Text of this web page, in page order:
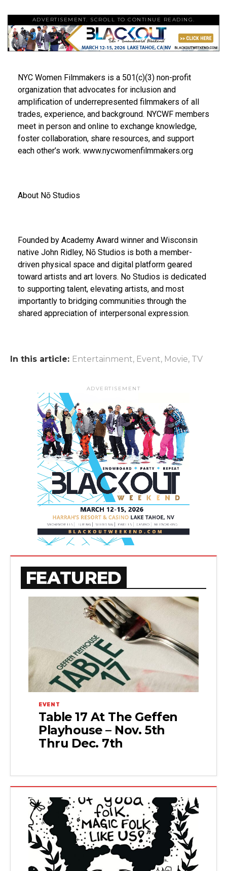
ADVERTISEMENT. SCROLL TO CONTINUE READING.
NYC Women Filmmakers is a 501(c)(3) non-profit
organization that advocates for inclusion and
amplification of underrepresented filmmakers of all
trades, experience, and background. NYCWF members
meet in person and online to exchange knowledge,
foster collaboration, share resources, and support
each other’s work. www.nycwomenfilmmakers.org
About Nō Studios
Founded by Academy Award winner and Wisconsin
native John Ridley, Nō Studios is both a member-
driven physical space and digital platform geared
toward artists and art lovers. No Studios is dedicated
to supporting talent, elevating artists, and most
importantly to bridging communities through the
shared appreciation of interpersonal expression.
In this article: Entertainment, Event, Movie, TV
ADVERTISEMENT
FEATURED
EVENT
Table 17 At The Geffen
Playhouse – Nov. 5th
Thru Dec. 7th